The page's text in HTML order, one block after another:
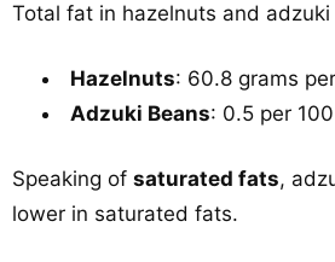
Total fat in hazelnuts and adzuki
Hazelnuts: 60.8 grams
Adzuki Beans: 0.5 per
Speaking of saturated fats,
lower in saturated fats.